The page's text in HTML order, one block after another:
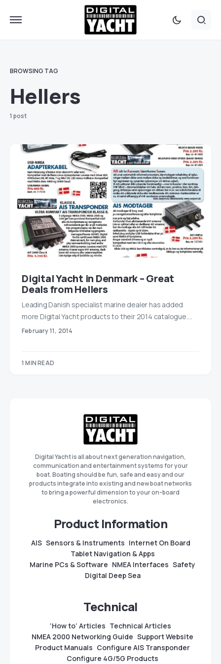
BROWSING TAG
Hellers
1 post
Digital Yacht in Denmark – Great
Deals from Hellers
Leading Danish specialist marine dealer has added
more Digital Yacht products to their 2014 catalogue.…
February 11, 2014
1 MIN READ
Digital Yacht is all about next generation navigation,
communication and entertainment systems for your
boat. Boating should be fun, safe and easy and our
products integrate into existing and new boat networks
to bring a powerful dimension to your on-board
electronics.
Product Information
AIS Sensors & Instruments Internet On Board
Tablet Navigation & Apps
Marine PCs & Software NMEA Interfaces Safety
Digital Deep Sea
Technical
‘How to’ Articles Technical Articles
NMEA 2000 Networking Guide Support Website
Product Manuals Configure AIS Transponder
Configure 4G/5G Products